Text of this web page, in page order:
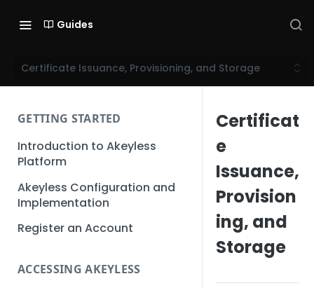
Guides
Certificate Issuance, Provisioning, and Storage
GETTING STARTED
Introduction to Akeyless
Platform
Akeyless Configuration and
Implementation
Register an Account
ACCESSING AKEYLESS
Certificat
e
Issuance,
Provision
ing, and
Storage